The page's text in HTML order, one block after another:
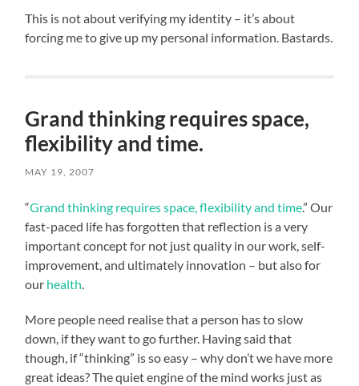
This is not about verifying my identity – it’s about
forcing me to give up my personal information. Bastards.
Grand thinking requires space,
flexibility and time.
MAY 19, 2007
“Grand thinking requires space, flexibility and time.” Our
fast-paced life has forgotten that reflection is a very
important concept for not just quality in our work, self-
improvement, and ultimately innovation – but also for
our health.
More people need realise that a person has to slow
down, if they want to go further. Having said that
though, if “thinking” is so easy – why don’t we have more
great ideas? The quiet engine of the mind works just as